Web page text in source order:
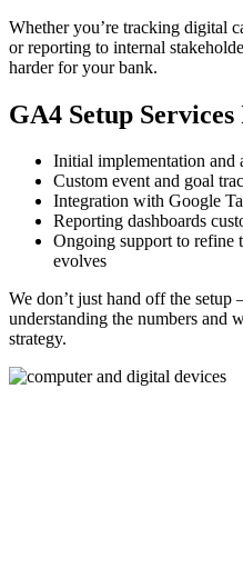
Whether you’re tracking digital
or reporting to internal
harder for your bank.
GA4 Setup
Initial implementation and
Custom event and goal
Integration with Google
Reporting dashboards
Ongoing support to refine
evolves
We don’t just hand off the
understanding the numbers and
strategy.